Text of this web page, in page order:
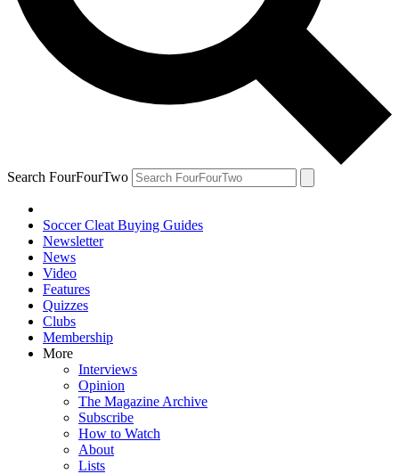
Search FourFourTwo
Soccer Cleat Buying Guides
Newsletter
News
Video
Features
Quizzes
Clubs
Membership
More
Interviews
Opinion
The Magazine Archive
Subscribe
How to Watch
About
Lists